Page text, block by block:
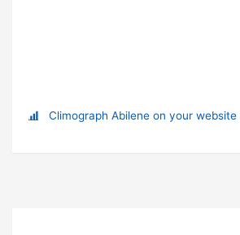
Climograph Abilene on your website